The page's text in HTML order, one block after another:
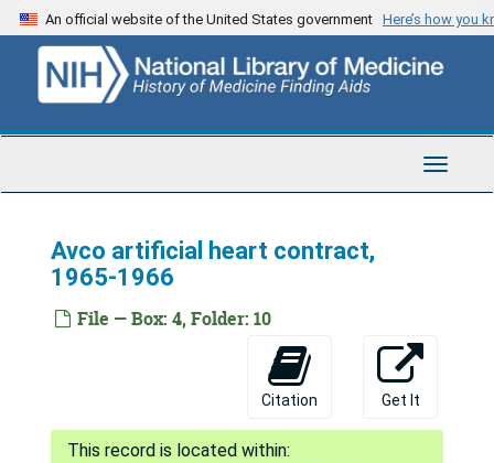
Skip
to
content
An official website of the United States government Here’s how you
Toggle
Avco artificial heart contract,
1965-1966
File — Box: 4, Folder: 10
Citation Get It